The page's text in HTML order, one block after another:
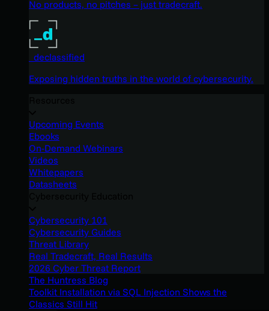
No products, no pitches – just tradecraft.
_declassified
Exposing hidden truths in the world of cybersecurity.
Upcoming Events
Ebooks
On-Demand Webinars
Videos
Whitepapers
Datasheets
Cybersecurity 101
Cybersecurity Guides
Threat Library
Real Tradecraft, Real Results
2026 Cyber Threat Report
The Huntress Blog
Toolkit Installation via SQL Injection Shows the
Classics Still Hit